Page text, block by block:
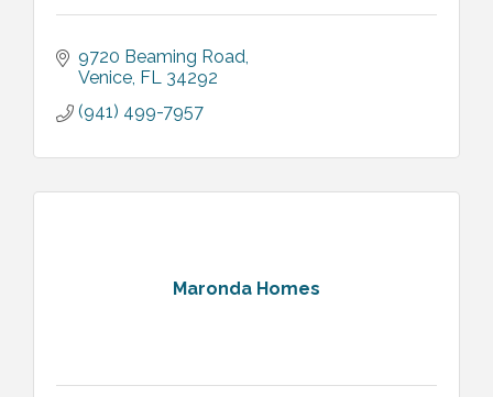
9720 Beaming Road
Venice FL 34292
(941) 499-7957
Maronda Homes